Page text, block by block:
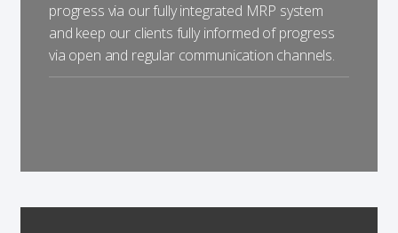
progress via our fully integrated MRP system
and keep our clients fully informed of progress
via open and regular communication channels.